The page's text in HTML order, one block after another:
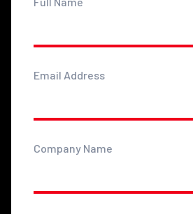
Email Address
Company Name